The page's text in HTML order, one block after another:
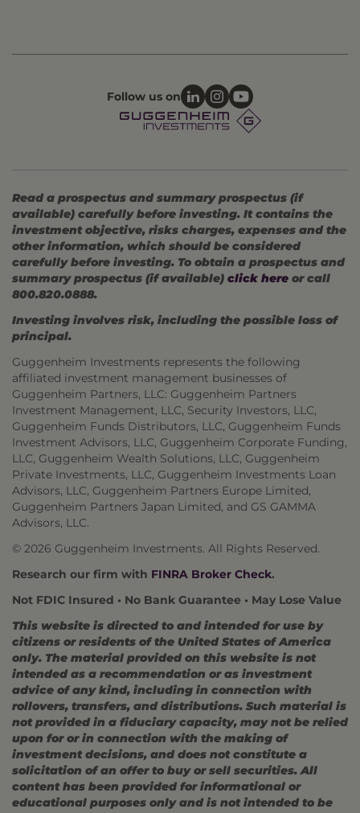
Follow us on
Read a prospectus and summary prospectus (if
available) carefully before investing. It contains the
investment objective, risks charges, expenses and the
other information, which should be considered
carefully before investing. To obtain a prospectus and
summary prospectus (if available) click here or call
800.820.0888.
Investing involves risk, including the possible loss of
principal.
Guggenheim Investments represents the following
affiliated investment management businesses of
Guggenheim Partners, LLC: Guggenheim Partners
Investment Management, LLC, Security Investors, LLC,
Guggenheim Funds Distributors, LLC, Guggenheim Funds
Investment Advisors, LLC, Guggenheim Corporate Funding,
LLC, Guggenheim Wealth Solutions, LLC, Guggenheim
Private Investments, LLC, Guggenheim Investments Loan
Advisors, LLC, Guggenheim Partners Europe Limited,
Guggenheim Partners Japan Limited, and GS GAMMA
Advisors, LLC.
© 2026 Guggenheim Investments. All Rights Reserved.
Research our firm with FINRA Broker Check.
Not FDIC Insured • No Bank Guarantee • May Lose Value
This website is directed to and intended for use by
citizens or residents of the United States of America
only. The material provided on this website is not
intended as a recommendation or as investment
advice of any kind, including in connection with
rollovers, transfers, and distributions. Such material is
not provided in a fiduciary capacity, may not be relied
upon for or in connection with the making of
investment decisions, and does not constitute a
solicitation of an offer to buy or sell securities. All
content has been provided for informational or
educational purposes only and is not intended to be